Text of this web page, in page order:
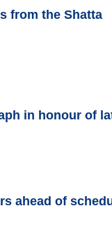
from the Shatta
in honour of
ahead of